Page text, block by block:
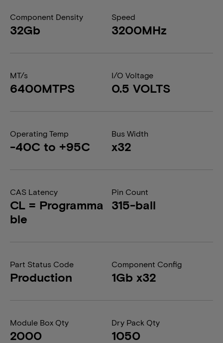
Component Density
32Gb
Speed
3200MHz
MT/s
6400MTPS
I/O Voltage
0.5 VOLTS
Operating Temp
-40C to +95C
Bus Width
x32
CAS Latency
CL = Programma
ble
Pin Count
315-ball
Part Status Code
Production
Component Config
1Gb x32
Module Box Qty
2000
Dry Pack Qty
1050